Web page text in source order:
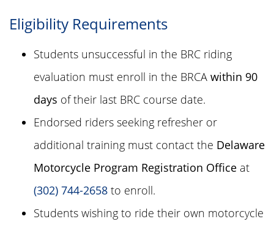
Eligibility Requirements
Students unsuccessful in the BRC riding
evaluation must enroll in the BRCA within 90
days of their last BRC course date.
Endorsed riders seeking refresher or
additional training must contact the Delaware
Motorcycle Program Registration Office at
(302) 744-2658 to enroll.
Students wishing to ride their own motorcycle